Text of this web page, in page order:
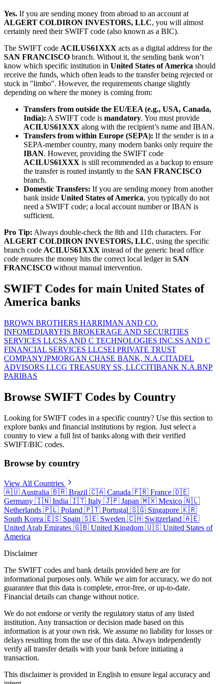
Yes. If you are sending money from abroad to an account at
ALGERT COLDIRON INVESTORS, LLC, you will almost
certainly need their SWIFT code (also known as a BIC).
The SWIFT code ACILUS61XXX acts as a digital address for the
SAN FRANCISCO branch. Without it, the sending bank won’t
know which specific institution in United States of America should
receive the funds, which often leads to the transfer being rejected or
stuck in "limbo". However, the requirements change slightly
depending on where the money is coming from:
Transfers from outside the EU/EEA (e.g., USA, Canada,
India): A SWIFT code is mandatory. You must provide
ACILUS61XXX along with the recipient’s name and IBAN.
Transfers from within Europe (SEPA): If the sender is in a
SEPA-member country, many modern banks only require the
IBAN. However, providing the SWIFT code
ACILUS61XXX is still recommended as a backup to ensure
the transfer is routed instantly to the SAN FRANCISCO
branch.
Domestic Transfers: If you are sending money from another
bank inside United States of America, you typically do not
need a SWIFT code; a local account number or IBAN is
sufficient.
Pro Tip: Always double-check the 8th and 11th characters. For
ALGERT COLDIRON INVESTORS, LLC, using the specific
branch code ACILUS61XXX instead of the generic head office
code ensures the money hits the correct local ledger in SAN
FRANCISCO without manual intervention.
SWIFT Codes for main United States of
America banks
BROWN BROTHERS HARRIMAN AND CO.
INFOMEDIARYFIS BROKERAGE AND SECURITIES
SERVICES LLCSS AND C TECHNOLOGIES INC.SS AND C
FINANCIAL SERVICES LLCSEI PRIVATE TRUST
COMPANYJPMORGAN CHASE BANK, N.A.CITADEL
ADVISORS LLCG TREASURY SS, LLCCITIBANK N.A.BNP
PARIBAS
Browse SWIFT Codes by Country
Looking for SWIFT codes in a specific country? Use this section to
explore banks and financial institutions by region. Just select a
country to view a full list of banks along with their verified
SWIFT/BIC codes.
Browse by country
View All Countries
🇦🇺 Australia 🇧🇷 Brazil 🇨🇦 Canada 🇫🇷 France 🇩🇪
Germany 🇮🇳 India 🇮🇹 Italy 🇯🇵 Japan 🇲🇽 Mexico 🇳🇱
Netherlands 🇵🇱 Poland 🇵🇹 Portugal 🇸🇬 Singapore 🇰🇷
South Korea 🇪🇸 Spain 🇸🇪 Sweden 🇨🇭 Switzerland 🇦🇪
United Arab Emirates 🇬🇧 United Kingdom 🇺🇸 United States of
America
Disclaimer
The SWIFT codes and bank details provided here are for
informational purposes only. While we aim for accuracy, we do not
guarantee that this data is complete, error-free, or up-to-date.
Financial details can change without notice.
We do not endorse or verify the regulatory status of any listed
institution. Any transaction or decision made based on this
information is at your own risk. We assume no liability for losses or
delays resulting from the use of this data. Always independently
verify all transfer details with your bank before initiating a
transaction.
This disclaimer is provided in English to ensure legal accuracy and